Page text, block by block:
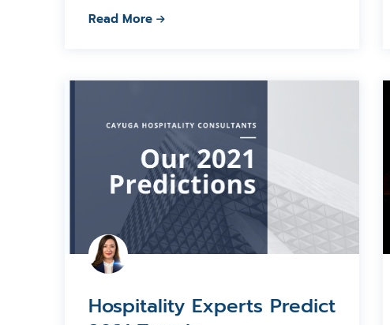
Read More
Hospitality Experts Predict